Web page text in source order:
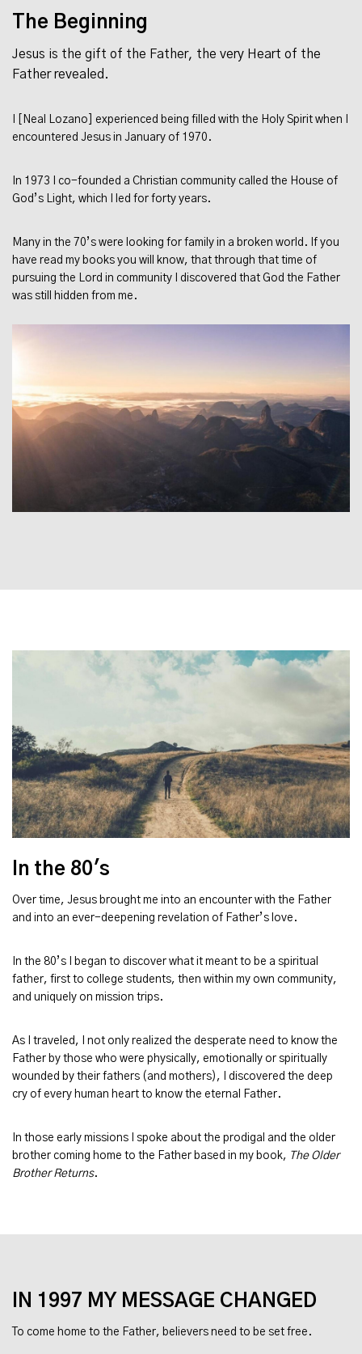
The Beginning
Jesus is the gift of the Father, the very Heart of the
Father revealed.
I [Neal Lozano] experienced being filled with the Holy Spirit when I
encountered Jesus in January of 1970.
In 1973 I co-founded a Christian community called the House of
God’s Light, which I led for forty years.
Many in the 70’s were looking for family in a broken world. If you
have read my books you will know, that through that time of
pursuing the Lord in community I discovered that God the Father
was still hidden from me.
In the 80's
Over time, Jesus brought me into an encounter with the Father
and into an ever-deepening revelation of Father’s love.
In the 80’s I began to discover what it meant to be a spiritual
father, first to college students, then within my own community,
and uniquely on mission trips.
As I traveled, I not only realized the desperate need to know the
Father by those who were physically, emotionally or spiritually
wounded by their fathers (and mothers), I discovered the deep
cry of every human heart to know the eternal Father.
In those early missions I spoke about the prodigal and the older
brother coming home to the Father based in my book, The Older
Brother Returns.
IN 1997 MY MESSAGE CHANGED
To come home to the Father, believers need to be set free.